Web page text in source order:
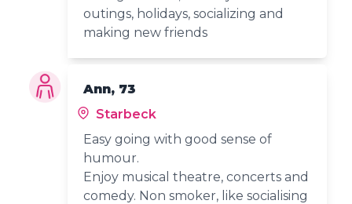
outings, holidays, socializing and
making new friends
Ann, 73
Starbeck
Easy going with good sense of
humour.
Enjoy musical theatre, concerts and
comedy. Non smoker, like socialising